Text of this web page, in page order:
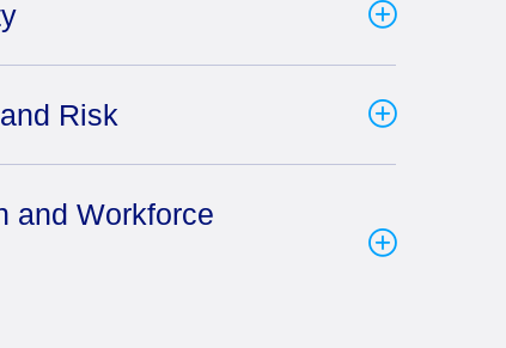
Risk
and Workforce